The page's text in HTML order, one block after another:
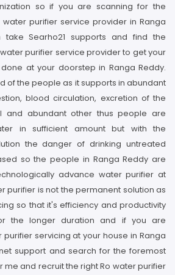
so if you are scanning for the
purifier service provider in Ranga
Searho21 supports and find the
purifier service provider to get your
at your doorstep in Ranga Reddy.
of the people as it supports in abundant
blood circulation, excretion of the
and abundant other thus people are
in sufficient amount but with the
the danger of drinking untreated
so the people in Ranga Reddy are
advance water purifier at
purifier is not the permanent solution as
so that it's efficiency and productivity
the longer duration and if you are
servicing at your house in Ranga
support and search for the foremost
me and recruit the right Ro water purifier